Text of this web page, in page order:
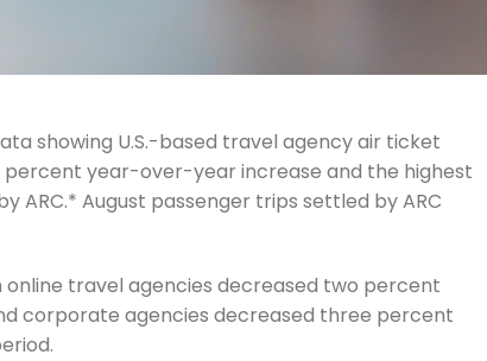
showing U.S.-based travel agency air ticket
percent year-over-year increase and the highest
ARC.* August passenger trips settled by ARC
travel agencies decreased two percent
corporate agencies decreased three percent